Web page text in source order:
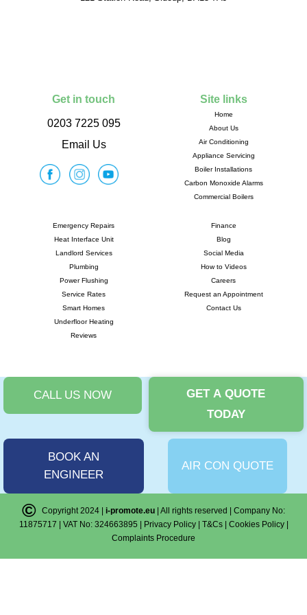
Get in touch
0203 7225 095
Email Us
Site links
Home
About Us
Air Conditioning
Appliance Servicing
Boiler Installations
Carbon Monoxide Alarms
Commercial Boilers
Emergency Repairs
Heat Interface Unit
Landlord Services
Plumbing
Power Flushing
Service Rates
Smart Homes
Underfloor Heating
Reviews
Finance
Blog
Social Media
How to Videos
Careers
Request an Appointment
Contact Us
CALL US NOW
GET A QUOTE
TODAY
BOOK AN
ENGINEER
AIR CON QUOTE
© Copyright 2024 | i-promote.eu | All rights reserved | Company No:
11875717 | VAT No: 324663895 |
Privacy Policy T&Cs Cookies Policy
Complaints Procedure